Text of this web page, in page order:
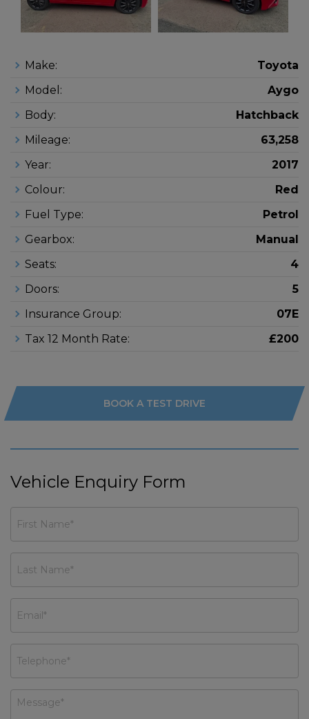
Make:
Toyota
Model:
Aygo
Body:
Hatchback
Mileage:
63,258
Year:
2017
Colour:
Red
Fuel Type:
Petrol
Gearbox:
Manual
Seats:
4
Doors:
5
Insurance Group:
07E
Tax 12 Month Rate:
£200
BOOK A TEST DRIVE
Vehicle Enquiry Form